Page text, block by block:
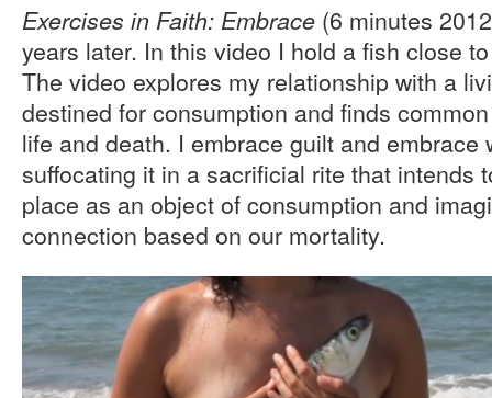
Exercises in Faith: Embrace (6 minutes
years later. In this video I hold a fish close
The video explores my relationship with a
destined for consumption and finds
life and death. I embrace guilt and embrace
suffocating it in a sacrificial rite that intends
place as an object of consumption and
connection based on our mortality.